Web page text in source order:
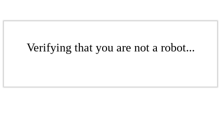
Verifying that you are not a robot...